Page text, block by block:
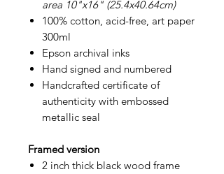
area 10"x16" (25.4x40.64cm)
100% cotton, acid-free, art paper
300ml
Epson archival inks
Hand signed and numbered
Handcrafted certificate of
authenticity with embossed
metallic seal
Framed version
2 inch thick black wood frame